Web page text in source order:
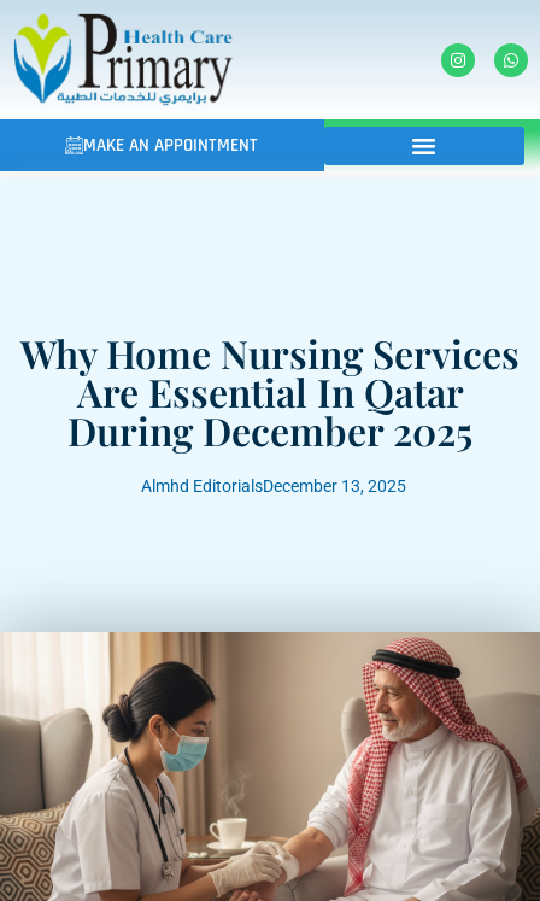
MAKE AN APPOINTMENT
Why Home Nursing Services
Are Essential In Qatar
During December 2025
Almhd EditorialsDecember 13, 2025